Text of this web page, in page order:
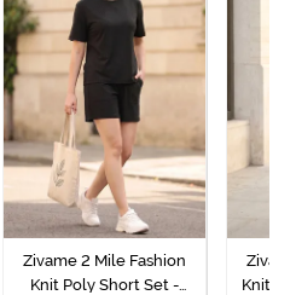
Zivame 2 Mile Fashion
Knit Poly Short Set -
Knit